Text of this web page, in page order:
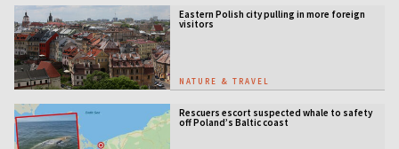
Eastern Polish city pulling in more foreign
visitors
NATURE & TRAVEL
Rescuers escort suspected whale to safety
off Poland’s Baltic coast